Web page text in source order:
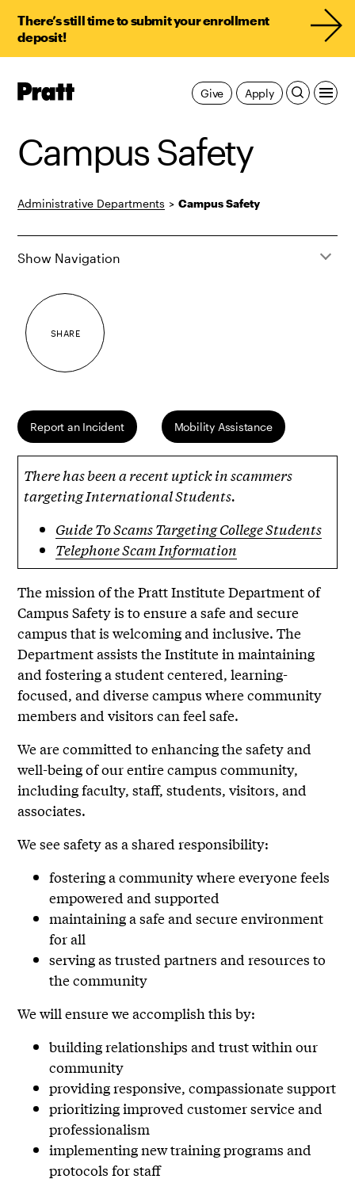
There’s still time to submit your enrollment
deposit!
Pratt,
Apply
Give
Campus Safety
Administrative Departments > Campus Safety
Show Navigation
SHARE
Report an Incident Mobility Assistance
There has been a recent uptick in scammers
targeting International Students.
Guide To Scams Targeting College Students
Telephone Scam Information
The mission of the Pratt Institute Department of
Campus Safety is to ensure a safe and secure
campus that is welcoming and inclusive. The
Department assists the Institute in maintaining
and fostering a student centered, learning-
focused, and diverse campus where community
members and visitors can feel safe.
We are committed to enhancing the safety and
well-being of our entire campus community,
including faculty, staff, students, visitors, and
associates.
We see safety as a shared responsibility:
fostering a community where everyone feels
empowered and supported
maintaining a safe and secure environment
for all
serving as trusted partners and resources to
the community
We will ensure we accomplish this by:
building relationships and trust within our
community
providing responsive, compassionate support
prioritizing improved customer service and
professionalism
implementing new training programs and
protocols for staff